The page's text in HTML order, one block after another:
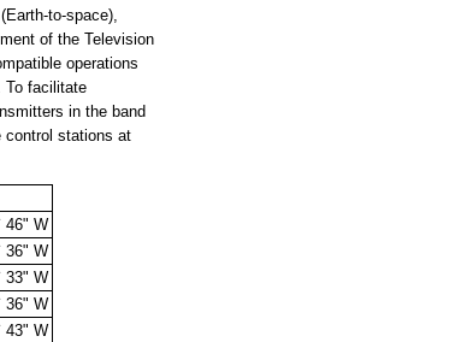
to-space),
of the Television
operations
To facilitate
in the band
control stations at
46" W
36" W
33" W
36" W
43" W